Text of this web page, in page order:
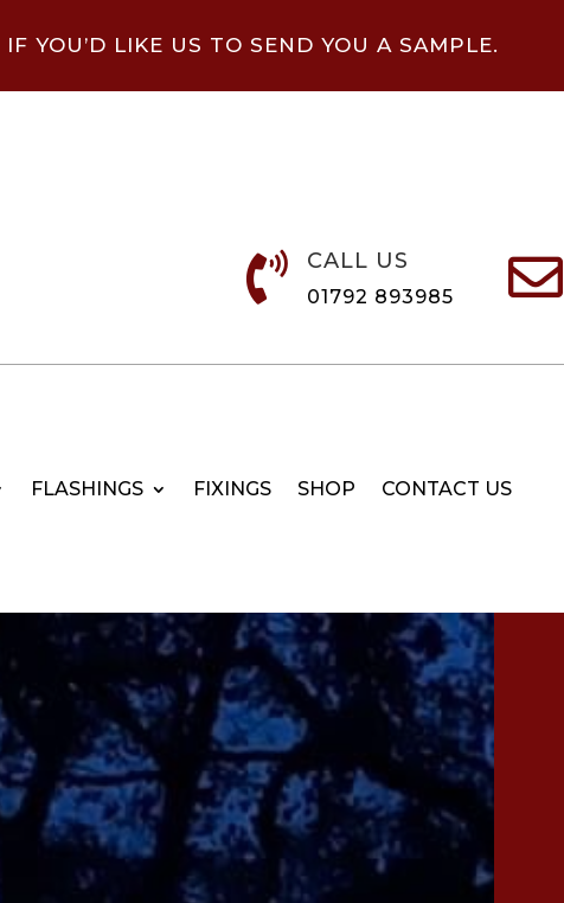
IF YOU’D LIKE US TO SEND YOU A SAMPLE.
 CALL US
01792 893985 
FLASHINGS FIXINGS SHOP CONTACT US